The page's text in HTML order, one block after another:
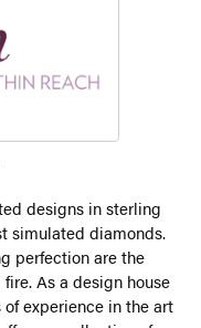
designs in sterling
simulated diamonds.
perfection are the
As a design house
experience in the art